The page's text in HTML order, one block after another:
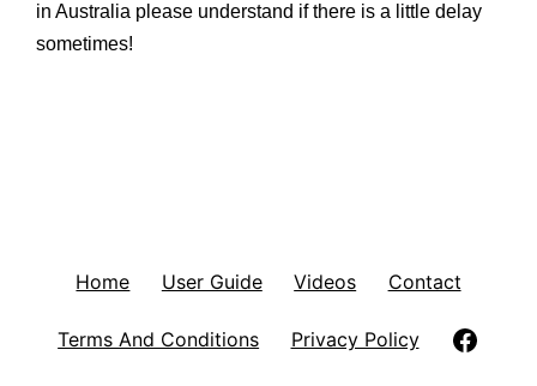
in Australia please understand if there is a little delay
sometimes!
Home User Guide Videos Contact
Terms And Conditions Privacy Policy